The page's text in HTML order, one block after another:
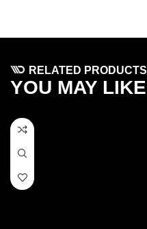
RELATED PRODUCTS
YOU MAY LIKE